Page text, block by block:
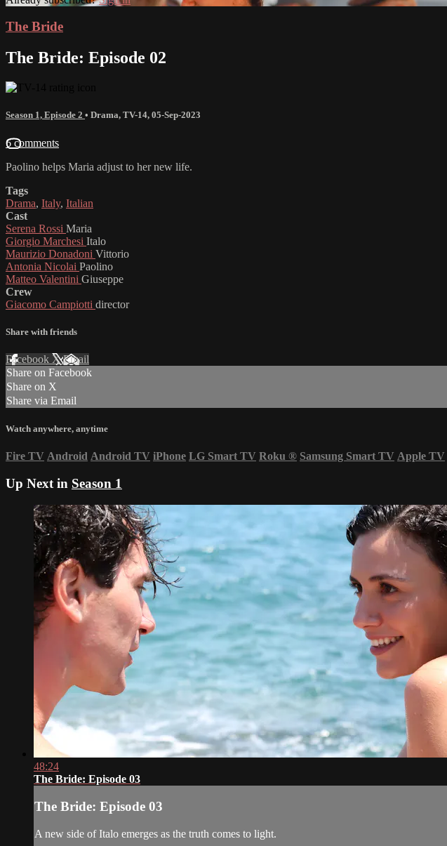
The Bride
The Bride: Episode 02
Season 1, Episode 2 • Drama, TV-14, 05-Sep-2023
6 comments
Paolino helps Maria adjust to her new life.
Tags
Drama, Italy, Italian
Cast
Serena Rossi Maria
Giorgio Marchesi Italo
Maurizio Donadoni Vittorio
Antonia Nicolai Paolino
Matteo Valentini Giuseppe
Crew
Giacomo Campiotti director
Share with friends
Facebook XEmail
Share on Facebook
Share on X
Share via Email
Watch anywhere, anytime
Fire TV Android Android TV iPhone LG Smart TV Roku ® Samsung Smart TV Apple TV
Up Next in Season 1
48:24
The Bride: Episode 03
The Bride: Episode 03
A new side of Italo emerges as the truth comes to light.